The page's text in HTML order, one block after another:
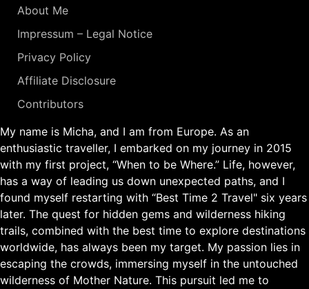
About Me
Impressum – Legal Notice
Privacy Policy
Affiliate Disclosure
Contributors
My name is Micha, and I am from Europe. As an
enthusiastic traveller, I embarked on my journey in 2015
with my first project, “When to be Where.” Life, however,
has a way of leading us down unexpected paths, and I
found myself restarting with “Best Time 2 Travel" six years
later. The quest for hidden gems and wilderness hiking
trails, combined with the best time to explore destinations
worldwide, has always been my target. My passion lies in
escaping the crowds, immersing myself in the untouched
wilderness of Mother Nature. This pursuit led me to